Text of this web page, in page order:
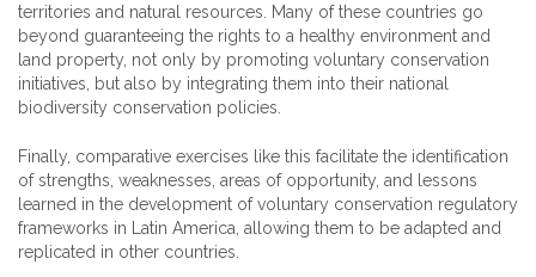
territories and natural resources. Many of these countries go
beyond guaranteeing the rights to a healthy environment and
land property, not only by promoting voluntary conservation
initiatives, but also by integrating them into their national
biodiversity conservation policies.
Finally, comparative exercises like this facilitate the identification
of strengths, weaknesses, areas of opportunity, and lessons
learned in the development of voluntary conservation regulatory
frameworks in Latin America, allowing them to be adapted and
replicated in other countries.